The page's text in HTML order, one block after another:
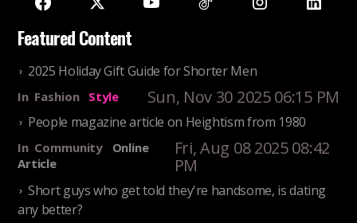
Featured Content
2025 Holiday Gift Guide for Shorter Men
In Fashion Style Sun, Nov 30 2025 06:15 PM
People magazine article on Heightism from 1980
In Community
Online
Article
Fri, Aug 08 2025 08:42
PM
Short guys who get told they're handsome, is dating
any better?